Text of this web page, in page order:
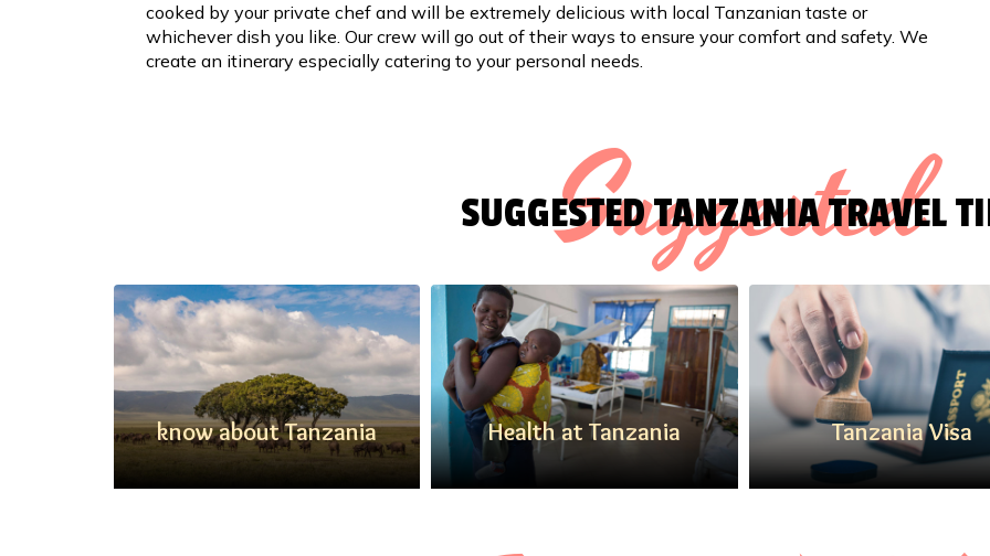
cooked by your private chef and will be extremely delicious with local Tanzanian taste or
whichever dish you like. Our crew will go out of their ways to ensure your comfort and safety. We
create an itinerary especially catering to your personal needs.
Suggested
SUGGESTED TANZANIA TRAVEL
know about Tanzania Health at Tanzania Tanzania Visa